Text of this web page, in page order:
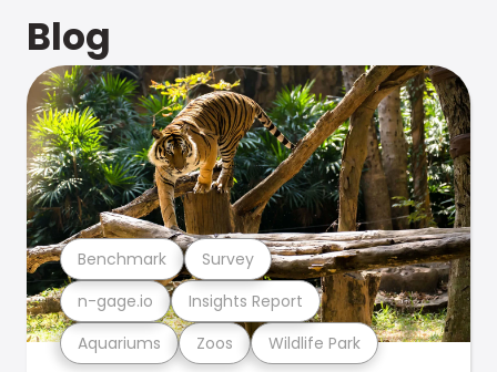
Blog
Aquariums Zoos Wildlife Park
n-gage.io Insights Report
Benchmark Survey